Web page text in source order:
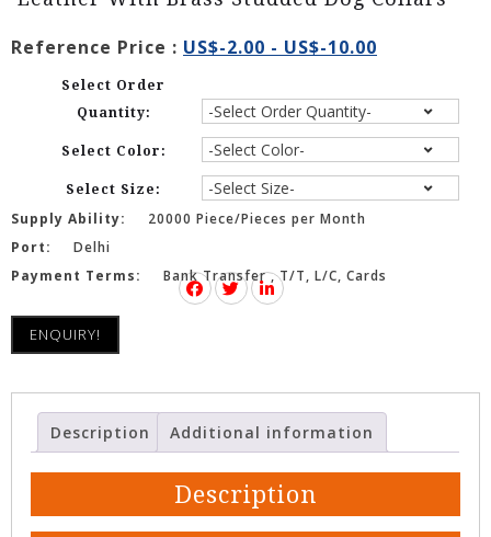
Reference Price : US$-2.00 - US$-10.00
Select Order
Quantity:
Select Color:
Select Size:
Supply Ability:
20000 Piece/Pieces per Month
Port:
Delhi
Payment Terms:
Bank Transfer , T/T, L/C, Cards
ENQUIRY!
Description Additional information
Description